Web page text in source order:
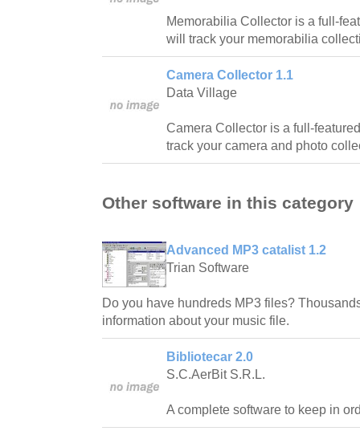
Memorabilia Collector is a full-
will track your memorabilia
Camera Collector 1.1
Data Village
Camera Collector is a full-
track your camera and photo
Other software in this category
Advanced MP3 catalist 1.2
Trian Software
Do you have hundreds MP3 files?
information about your music file.
Bibliotecar 2.0
S.C.AerBit S.R.L.
A complete software to keep in